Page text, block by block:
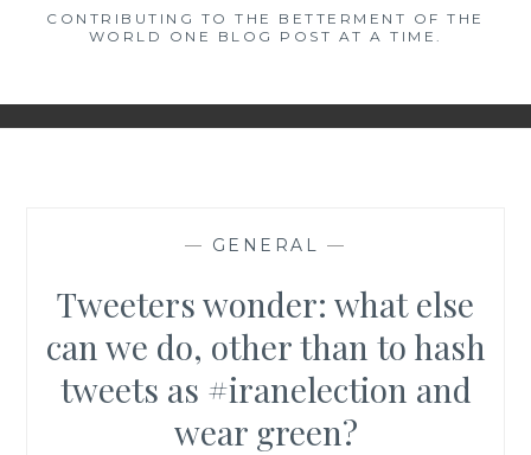
CONTRIBUTING TO THE BETTERMENT OF THE
WORLD ONE BLOG POST AT A TIME.
— GENERAL —
Tweeters wonder: what else
can we do, other than to hash
tweets as #iranelection and
wear green?